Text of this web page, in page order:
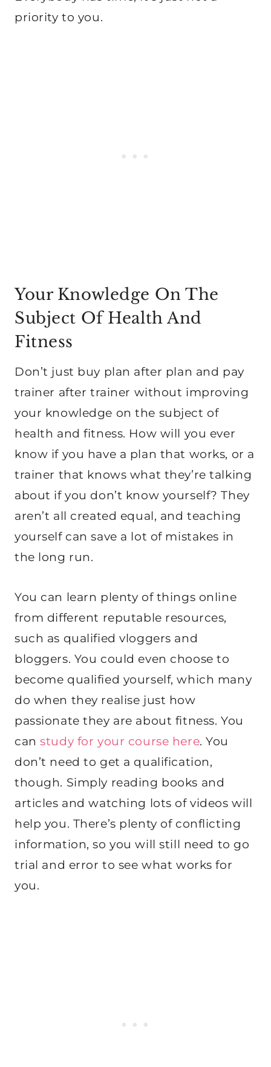
priority to you.
Your Knowledge On The
Subject Of Health And
Fitness
Don’t just buy plan after plan and pay
trainer after trainer without improving
your knowledge on the subject of
health and fitness. How will you ever
know if you have a plan that works, or a
trainer that knows what they’re talking
about if you don’t know yourself? They
aren’t all created equal, and teaching
yourself can save a lot of mistakes in
the long run.
You can learn plenty of things online
from different reputable resources,
such as qualified vloggers and
bloggers. You could even choose to
become qualified yourself, which many
do when they realise just how
passionate they are about fitness. You
canstudy for your course here. You
don’t need to get a qualification,
though. Simply reading books and
articles and watching lots of videos will
help you. There’s plenty of conflicting
information, so you will still need to go
trial and error to see what works for
you.